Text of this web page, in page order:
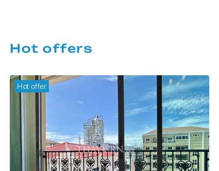
Hot offers
Hot offer